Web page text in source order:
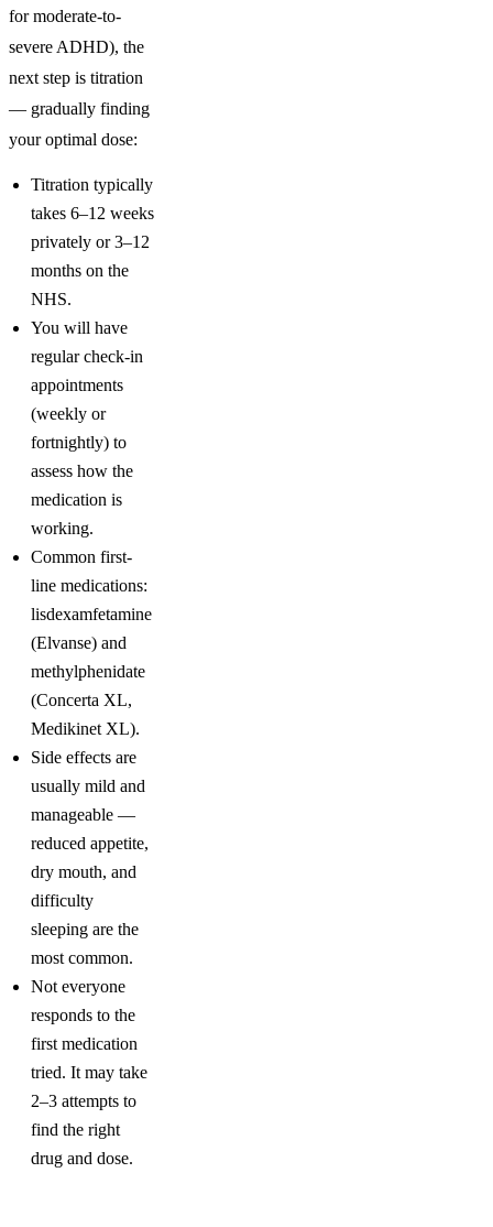
for moderate-to-
severe ADHD), the
next step is titration
— gradually finding
your optimal dose:
Titration typically
takes 6–12 weeks
privately or 3–12
months on the
NHS.
You will have
regular check-in
appointments
(weekly or
fortnightly) to
assess how the
medication is
working.
Common first-
line medications:
lisdexamfetamine
(Elvanse) and
methylphenidate
(Concerta XL,
Medikinet XL).
Side effects are
usually mild and
manageable —
reduced appetite,
dry mouth, and
difficulty
sleeping are the
most common.
Not everyone
responds to the
first medication
tried. It may take
2–3 attempts to
find the right
drug and dose.